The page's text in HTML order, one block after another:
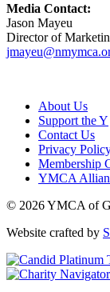
Media Contact:
Jason Mayeu
Director of
About Us
Support the Y
Contact Us
Privacy
Membership
YMCA
© 2026 YMCA of
Website crafted by